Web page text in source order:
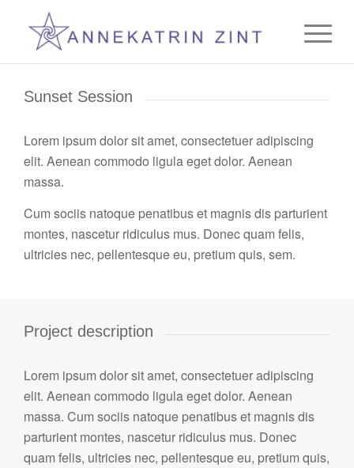
Sunset Session
Lorem ipsum dolor sit amet, consectetuer adipiscing
elit. Aenean commodo ligula eget dolor. Aenean
massa.
Cum sociis natoque penatibus et magnis dis parturient
montes, nascetur ridiculus mus. Donec quam felis,
ultricies nec, pellentesque eu, pretium quis, sem.
Project description
Lorem ipsum dolor sit amet, consectetuer adipiscing
elit. Aenean commodo ligula eget dolor. Aenean
massa. Cum sociis natoque penatibus et magnis dis
parturient montes, nascetur ridiculus mus. Donec
quam felis, ultricies nec, pellentesque eu, pretium quis,